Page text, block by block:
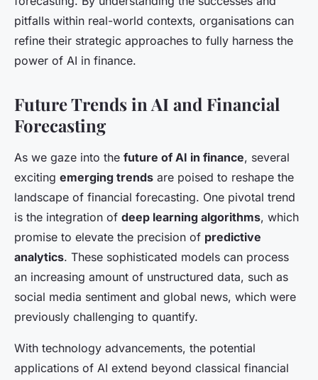
pitfalls within real-world contexts, organisations can
refine their strategic approaches to fully harness the
power of AI in finance.
Future Trends in AI and Financial
Forecasting
As we gaze into the future of AI in finance, several
exciting emerging trends are poised to reshape the
landscape of financial forecasting. One pivotal trend
is the integration of deep learning algorithms, which
promise to elevate the precision of predictive
analytics. These sophisticated models can process
an increasing amount of unstructured data, such as
social media sentiment and global news, which were
previously challenging to quantify.
With technology advancements, the potential
applications of AI extend beyond classical financial